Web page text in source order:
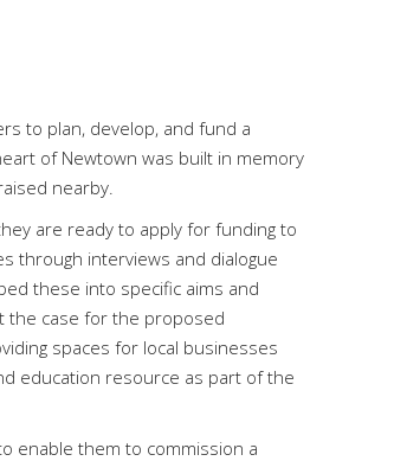
to plan, develop, and fund a
of Newtown was built in memory
nearby.
are ready to apply for funding to
through interviews and dialogue
these into specific aims and
the case for the proposed
spaces for local businesses
education resource as part of the
enable them to commission a